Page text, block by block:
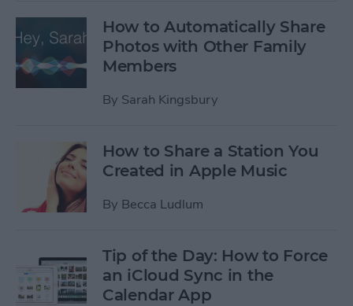
How to Automatically Share
Photos with Other Family
Members
By Sarah Kingsbury
How to Share a Station You
Created in Apple Music
By Becca Ludlum
Tip of the Day: How to Force
an iCloud Sync in the
Calendar App